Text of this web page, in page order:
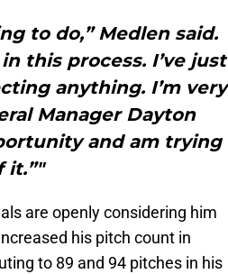
to do,” Medlen said.
this process. I’ve just
anything. I’m very
Manager Dayton
and am trying
it.”"
are openly considering him
his pitch count in
to 89 and 94 pitches in his